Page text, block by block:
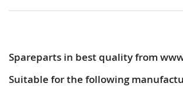
Spareparts in best quality from
Suitable for the following